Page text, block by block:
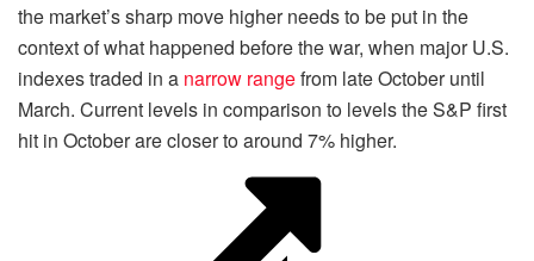
the market’s sharp move higher needs to be put in the
context of what happened before the war, when major U.S.
indexes traded in a narrow rangefrom late October until
March. Current levels in comparison to levels the S&P first
hit in October are closer to around 7% higher.